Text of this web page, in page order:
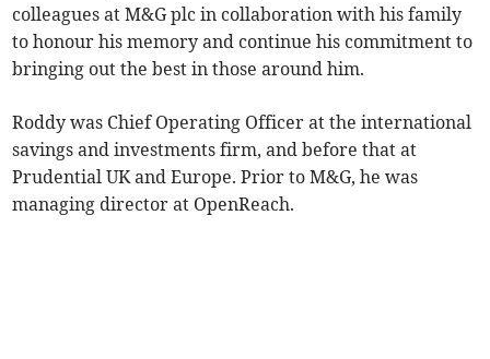
colleagues at M&G plc in collaboration with his family
to honour his memory and continue his commitment to
bringing out the best in those around him.
Roddy was Chief Operating Officer at the international
savings and investments firm, and before that at
Prudential UK and Europe. Prior to M&G, he was
managing director at OpenReach.